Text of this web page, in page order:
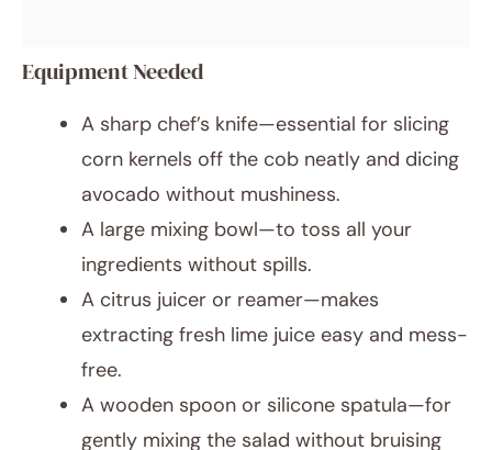
Equipment Needed
A sharp chef’s knife—essential for slicing
corn kernels off the cob neatly and dicing
avocado without mushiness.
A large mixing bowl—to toss all your
ingredients without spills.
A citrus juicer or reamer—makes
extracting fresh lime juice easy and mess-
free.
A wooden spoon or silicone spatula—for
gently mixing the salad without bruising